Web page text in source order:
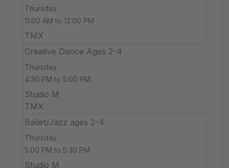
Thursday
11:00 AM to 12:00 PM
TMX
Creative Dance Ages 2-4
Thursday
4:30 PM to 5:00 PM
Studio M
TMX
Ballet/Jazz ages 2-4
Thursday
5:00 PM to 5:30 PM
Studio M